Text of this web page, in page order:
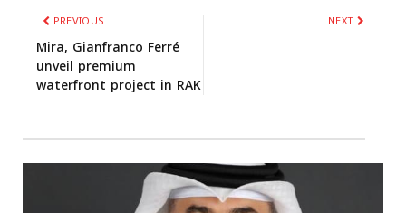
PREVIOUS
Mira, Gianfranco Ferré
unveil premium
waterfront project in RAK
NEXT